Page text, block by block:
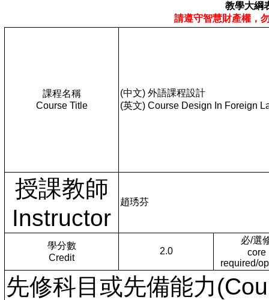
教學大綱
請遵守智慧財產權，
課程名稱
Course Title
(中文) 外語課程設計
(英文) Course Design In Foreign
授課教師
Instructor
趙琇芬
學分數
Credit
2.0
必/選
core
required/
先修科目或先備能力